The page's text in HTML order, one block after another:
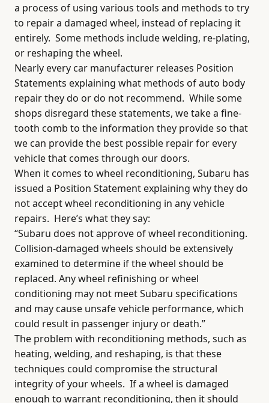
a process of using various tools and methods to try
to repair a damaged wheel, instead of replacing it
entirely. Some methods include welding, re-plating,
or reshaping the wheel.
Nearly every car manufacturer releases Position
Statements explaining what methods of auto body
repair they do or do not recommend. While some
shops disregard these statements, we take a fine-
tooth comb to the information they provide so that
we can provide the best possible repair for every
vehicle that comes through our doors.
When it comes to wheel reconditioning, Subaru has
issued a Position Statement explaining why they do
not accept wheel reconditioning in any vehicle
repairs. Here’s what they say:
“Subaru does not approve of wheel reconditioning.
Collision-damaged wheels should be extensively
examined to determine if the wheel should be
replaced. Any wheel refinishing or wheel
conditioning may not meet Subaru specifications
and may cause unsafe vehicle performance, which
could result in passenger injury or death.”
The problem with reconditioning methods, such as
heating, welding, and reshaping, is that these
techniques could compromise the structural
integrity of your wheels. If a wheel is damaged
enough to warrant reconditioning, then it should